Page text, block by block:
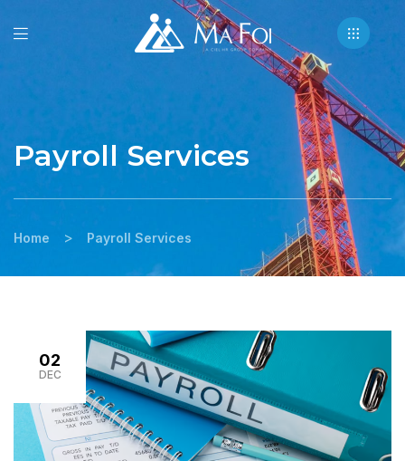
Payroll Services
Home > Payroll Services
02
DEC